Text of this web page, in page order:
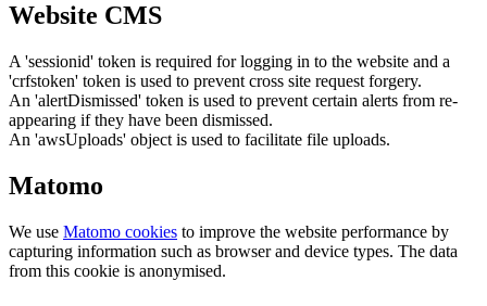
Website CMS
A 'sessionid' token is required for logging in to the website and a
'crfstoken' token is used to prevent cross site request forgery.
An 'alertDismissed' token is used to prevent certain alerts from re-
appearing if they have been dismissed.
An 'awsUploads' object is used to facilitate file uploads.
Matomo
We use Matomo cookies to improve the website performance by
capturing information such as browser and device types. The data
from this cookie is anonymised.